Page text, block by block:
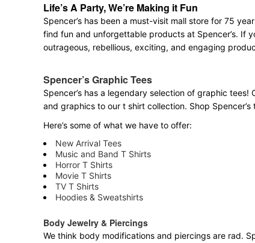
Life’s A Party, We’re Making it Fun
Spencer’s has been a must-visit mall store for 75
find fun and unforgettable products at Spencer’s. If
outrageous, rebellious, exciting, and engaging
Spencer’s Graphic Tees
Spencer’s has a legendary selection of graphic
and graphics to our t shirt collection. Shop
Here’s some of what we have to offer:
New Arrival Tees
Music and Band T Shirts
Horror T Shirts
Movie T Shirts
TV T Shirts
Hoodies & Sweatshirts
Body Jewelry & Piercings
We think body modifications and piercings are rad.